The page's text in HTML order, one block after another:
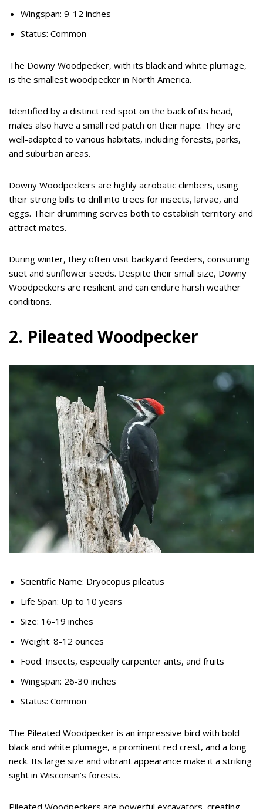
Wingspan: 9-12 inches
Status: Common
The Downy Woodpecker, with its black and white plumage,
is the smallest woodpecker in North America.
Identified by a distinct red spot on the back of its head,
males also have a small red patch on their nape. They are
well-adapted to various habitats, including forests, parks,
and suburban areas.
Downy Woodpeckers are highly acrobatic climbers, using
their strong bills to drill into trees for insects, larvae, and
eggs. Their drumming serves both to establish territory and
attract mates.
During winter, they often visit backyard feeders, consuming
suet and sunflower seeds. Despite their small size, Downy
Woodpeckers are resilient and can endure harsh weather
conditions.
2. Pileated Woodpecker
Scientific Name: Dryocopus pileatus
Life Span: Up to 10 years
Size: 16-19 inches
Weight: 8-12 ounces
Food: Insects, especially carpenter ants, and fruits
Wingspan: 26-30 inches
Status: Common
The Pileated Woodpecker is an impressive bird with bold
black and white plumage, a prominent red crest, and a long
neck. Its large size and vibrant appearance make it a striking
sight in Wisconsin’s forests.
Pileated Woodpeckers are powerful excavators, creating